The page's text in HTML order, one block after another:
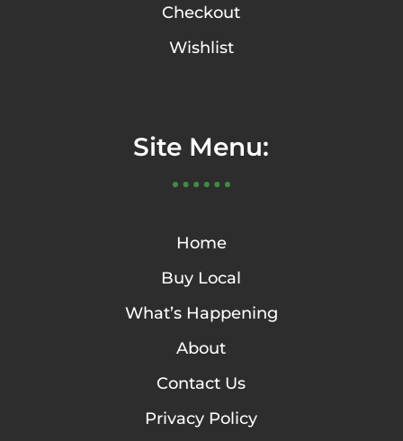
Checkout
Wishlist
Site Menu:
Home
Buy Local
What’s Happening
About
Contact Us
Privacy Policy